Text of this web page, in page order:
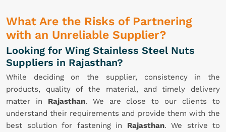
What Are the Risks of Partnering
with an Unreliable Supplier?
Looking for Wing Stainless Steel Nuts
Suppliers in Rajasthan?
While deciding on the supplier, consistency in the
products, quality of the material, and timely delivery
matter in Rajasthan. We are close to our clients to
understand their requirements and provide them with the
best solution for fastening in Rajasthan. We strive to